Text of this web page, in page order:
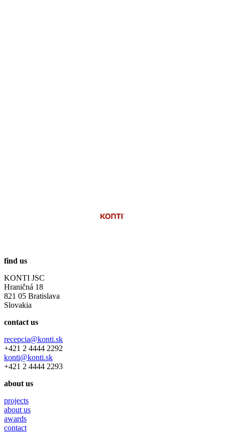
find us
KONTI JSC
Hraničná 18
821 05 Bratislava
Slovakia
contact us
recepcia@konti.sk
+421 2 4444 2292
konti@konti.sk
+421 2 4444 2293
about us
projects
about us
awards
contact